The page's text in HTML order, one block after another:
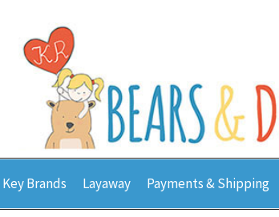
Key Brands Layaway Payments & Shipping